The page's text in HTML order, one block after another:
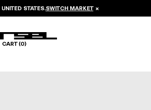
UNITED STATES.SWITCH MARKET ×
CART (0)